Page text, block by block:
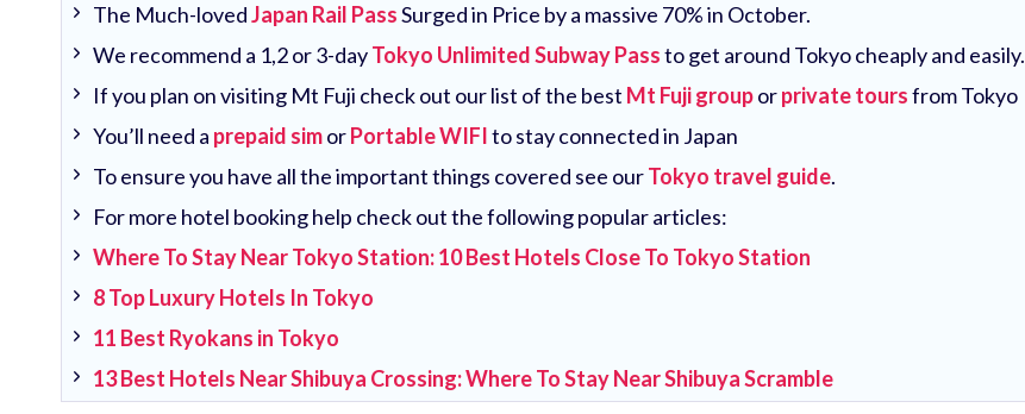
The Much-lovedJapan Rail PassSurged in Price by a massive 70% in October.
We recommend a 1,2 or 3-dayTokyo Unlimited Subway Passto get around Tokyo cheaply and easily.
If you plan on visiting Mt Fuji check out our list of the best Mt Fuji grouporprivate toursfrom Tokyo
You’ll need a prepaid simorPortable WIFIto stay connected in Japan
To ensure you have all the important things covered see ourTokyo travel guide.
For more hotel booking help check out the following popular articles:
Where To Stay Near Tokyo Station: 10 Best Hotels Close To Tokyo Station
8 Top Luxury Hotels In Tokyo
11 Best Ryokans in Tokyo
13 Best Hotels Near Shibuya Crossing: Where To Stay Near Shibuya Scramble